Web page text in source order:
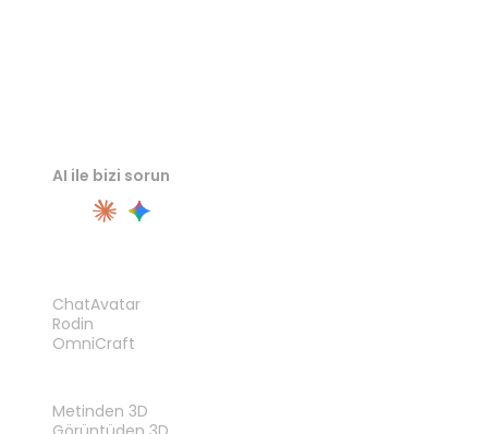
AI ile bizi sorun
ChatAvatar
Rodin
OmniCraft
Metinden 3D